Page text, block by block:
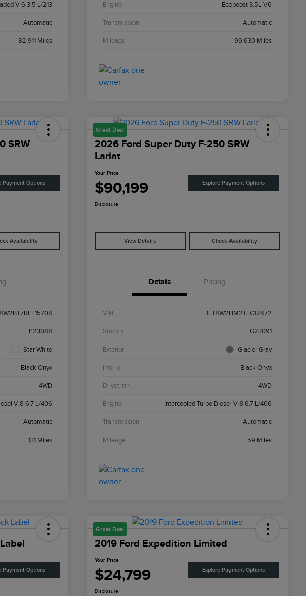
V-6 3.5 L/213
Automatic
82,911 Miles
Engine Ecoboost 3.5L V6
Transmission Automatic
Mileage 99,630 Miles
SRW
Payment Options
Availability
P23088
Star White
Black Onyx
4WD
V-8 6.7 L/406
Automatic
131 Miles
Great Deal
2026 Ford Super Duty F-250 SRW
Lariat
Your Price
$90,199 Explore Payment Options
Disclosure
View Details Check Availability
Details Pricing
VIN 1FT8W2BM2TEC12872
Stock # G23091
Exterior Glacier Gray
Interior Black Onyx
Drivetrain 4WD
Engine Intercooled Turbo Diesel V-8 6.7 L/406
Transmission Automatic
Mileage 59 Miles
Payment Options
Great Deal
2019 Ford Expedition Limited
Your Price
$24,799 Explore Payment Options
Disclosure